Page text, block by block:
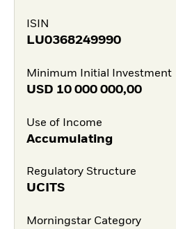
ISIN
LU0368249990
Minimum Initial Investment
USD 10 000 000,00
Use of Income
Accumulating
Regulatory Structure
UCITS
Morningstar Category